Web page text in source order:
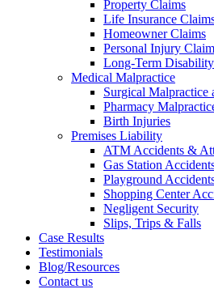
Property Claims
Life Insurance
Homeowner Claims
Personal Injury
Long-Term
Medical Malpractice
Surgical Malpractice
Pharmacy
Birth Injuries
Premises Liability
ATM Accidents &
Gas Station
Playground
Shopping Center
Negligent Security
Slips, Trips & Falls
Case Results
Testimonials
Blog/Resources
Contact us